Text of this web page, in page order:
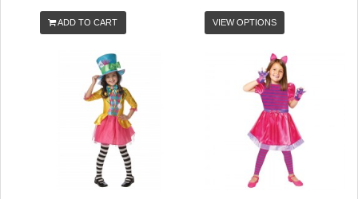
ADD TO CART VIEW OPTIONS